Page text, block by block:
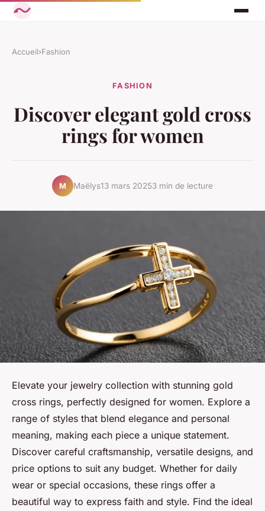
Accueil›Fashion
FASHION
Discover elegant gold cross
rings for women
M Maëlys13 mars 20253 min de lecture
Elevate your jewelry collection with stunning gold
cross rings, perfectly designed for women. Explore a
range of styles that blend elegance and personal
meaning, making each piece a unique statement.
Discover careful craftsmanship, versatile designs, and
price options to suit any budget. Whether for daily
wear or special occasions, these rings offer a
beautiful way to express faith and style. Find the ideal